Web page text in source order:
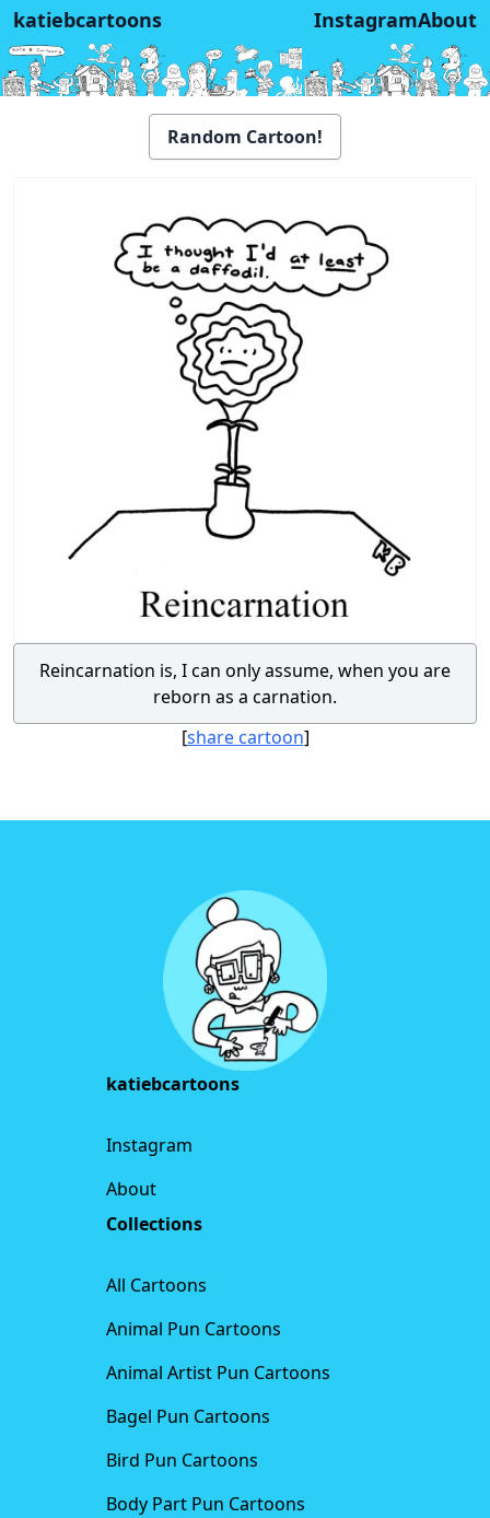
katiebcartoons InstagramAbout
Random Cartoon!
Reincarnation is, I can only assume, when you are
reborn as a carnation.
[share cartoon]
katiebcartoons
Instagram
About
Collections
All Cartoons
Animal Pun Cartoons
Animal Artist Pun Cartoons
Bagel Pun Cartoons
Bird Pun Cartoons
Body Part Pun Cartoons